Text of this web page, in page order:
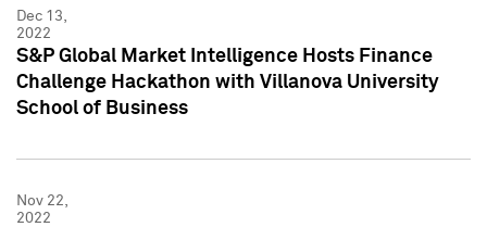
Dec 13,
2022
S&P Global Market Intelligence Hosts Finance
Challenge Hackathon with Villanova University
School of Business
Nov 22,
2022